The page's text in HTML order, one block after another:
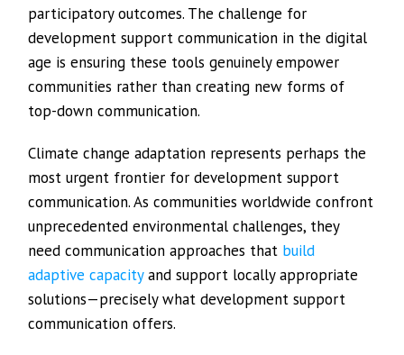
participatory outcomes. The challenge for
development support communication in the digital
age is ensuring these tools genuinely empower
communities rather than creating new forms of
top-down communication.
Climate change adaptation represents perhaps the
most urgent frontier for development support
communication. As communities worldwide confront
unprecedented environmental challenges, they
need communication approaches that build
adaptive capacityand support locally appropriate
solutions—precisely what development support
communication offers.